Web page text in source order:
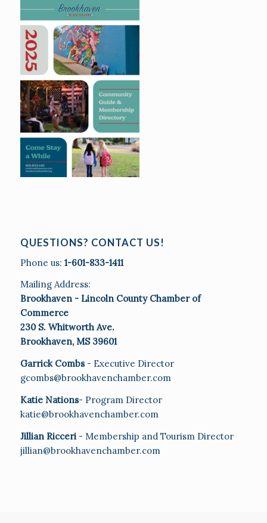
QUESTIONS? CONTACT US!
Phone us: 1-601-833-1411
Mailing Address:
Brookhaven - Lincoln County Chamber of
Commerce
230 S. Whitworth Ave.
Brookhaven, MS 39601
Garrick Combs- Executive Director
gcombs@brookhavenchamber.com
Katie Nations- Program Director
katie@brookhavenchamber.com
Jillian Ricceri - Membership and Tourism Director
jillian@brookhavenchamber.com